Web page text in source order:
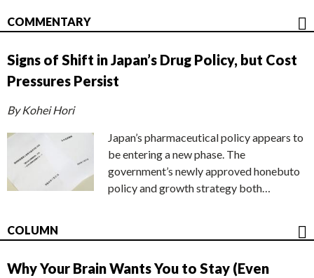
COMMENTARY
Signs of Shift in Japan’s Drug Policy, but Cost
Pressures Persist
By Kohei Hori
Japan’s pharmaceutical policy appears to
be entering a new phase. The
government’s newly approved honebuto
policy and growth strategy both…
COLUMN
Why Your Brain Wants You to Stay (Even